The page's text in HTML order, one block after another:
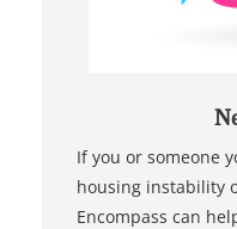
If you or someone
housing instability
Encompass can